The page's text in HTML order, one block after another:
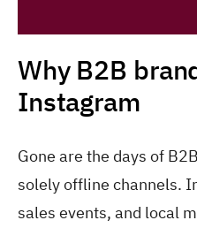
Why B2B
Instagram
Gone are the days of
solely offline channels.
sales events, and local